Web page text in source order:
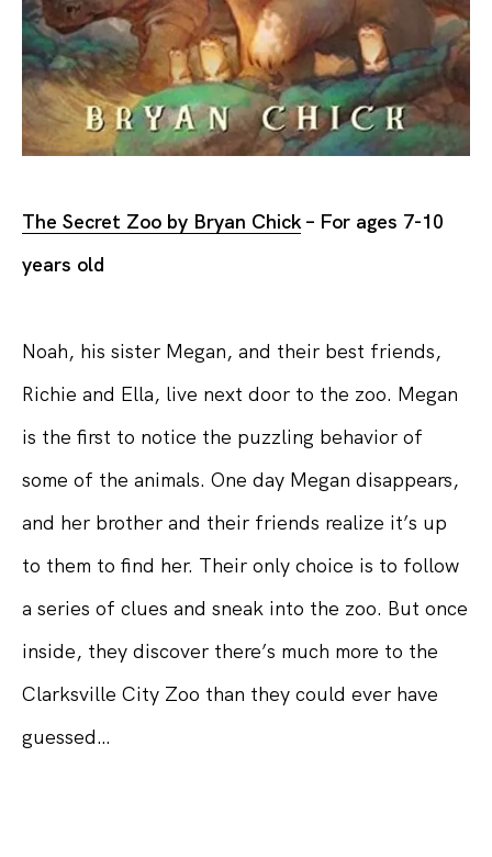
The Secret Zoo by Bryan Chick– For ages 7-10
years old
Noah, his sister Megan, and their best friends,
Richie and Ella, live next door to the zoo. Megan
is the first to notice the puzzling behavior of
some of the animals. One day Megan disappears,
and her brother and their friends realize it’s up
to them to find her. Their only choice is to follow
a series of clues and sneak into the zoo. But once
inside, they discover there’s much more to the
Clarksville City Zoo than they could ever have
guessed…